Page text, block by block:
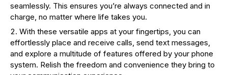
seamlessly. This ensures you’re always connected and in
charge, no matter where life takes you.
With these versatile apps at your fingertips, you can
effortlessly place and receive calls, send text messages,
and explore a multitude of features offered by your phone
system. Relish the freedom and convenience they bring to